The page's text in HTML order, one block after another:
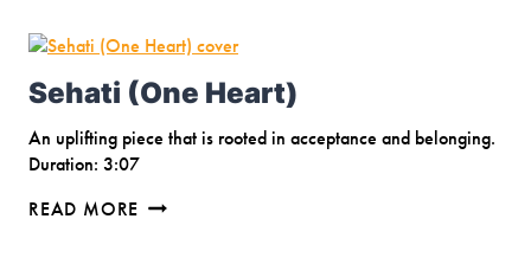
Sehati (One Heart)
An uplifting piece that is rooted in acceptance and belonging.
Duration: 3:07
READ MORE SEHATI